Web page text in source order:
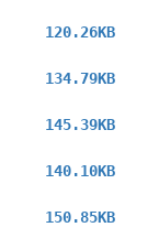
120.26KB
134.79KB
145.39KB
140.10KB
150.85KB